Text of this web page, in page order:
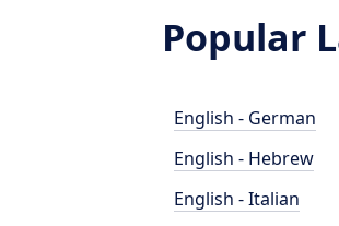
Popular
English - German
English - Hebrew
English - Italian